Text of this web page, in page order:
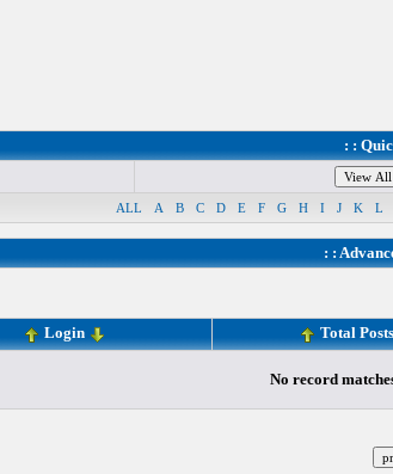
: :
ALL A B C D E F G H I J K L
: :
Login Total
No record